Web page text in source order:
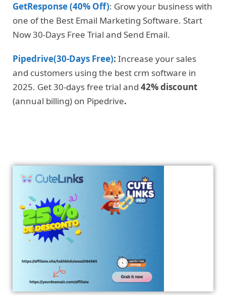
GetResponse (40% Off): Grow your business with
one of the Best Email Marketing Software. Start
Now 30-Days Free Trial and Send Email.
Pipedrive(30-Days Free): Increase your sales
and customers using the best crm software in
2025. Get 30-days free trial and 42% discount
(annual billing) on Pipedrive.